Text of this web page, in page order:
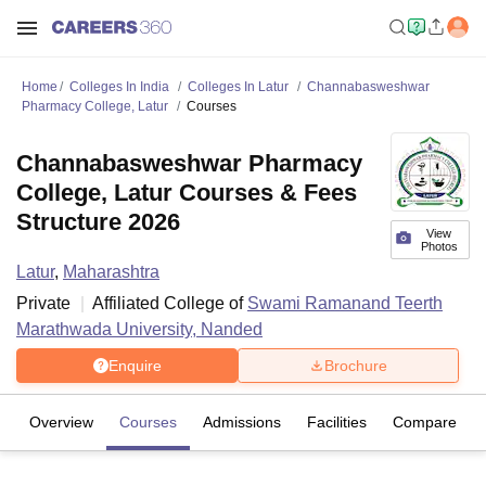
Home Colleges In India Colleges In Latur
Channabasweshwar
Pharmacy College, Latur
Courses
View
Photos
Channabasweshwar Pharmacy
College, Latur Courses & Fees
Structure 2026
Latur, Maharashtra
Private
Affiliated College of Swami Ramanand Teerth
Marathwada University, Nanded
Enquire Brochure
Overview Courses Admissions Facilities Compare